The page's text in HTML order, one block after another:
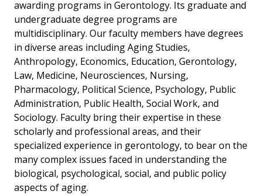
awarding programs in Gerontology. Its graduate and
undergraduate degree programs are
multidisciplinary. Our faculty members have degrees
in diverse areas including Aging Studies,
Anthropology, Economics, Education, Gerontology,
Law, Medicine, Neurosciences, Nursing,
Pharmacology, Political Science, Psychology, Public
Administration, Public Health, Social Work, and
Sociology. Faculty bring their expertise in these
scholarly and professional areas, and their
specialized experience in gerontology, to bear on the
many complex issues faced in understanding the
biological, psychological, social, and public policy
aspects of aging.